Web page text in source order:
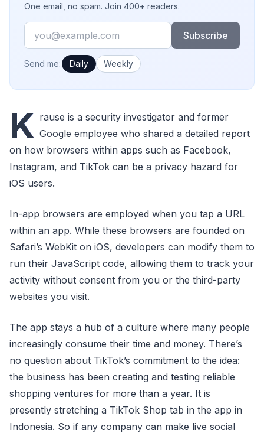
One email, no spam. Join 400+ readers.
Email
Subscribe
How often would you like emails?
Send me: Daily Weekly
K rause is a security investigator and former
Google employee who shared a detailed report
on how browsers within apps such as Facebook,
Instagram, and TikTok can be a privacy hazard for
iOS users.
In-app browsers are employed when you tap a URL
within an app. While these browsers are founded on
Safari’s WebKit on iOS, developers can modify them to
run their JavaScript code, allowing them to track your
activity without consent from you or the third-party
websites you visit.
The app stays a hub of a culture where many people
increasingly consume their time and money. There’s
no question about TikTok’s commitment to the idea:
the business has been creating and testing reliable
shopping ventures for more than a year. It is
presently stretching a TikTok Shop tab in the app in
Indonesia. So if any company can make live social